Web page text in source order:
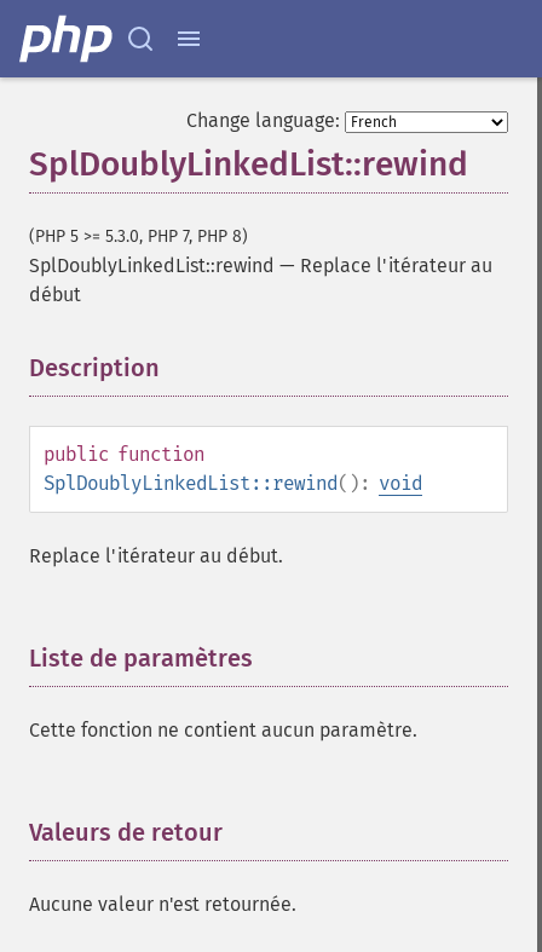
Change language:
SplDoublyLinkedList::rewind
(PHP 5 >= 5.3.0, PHP 7, PHP 8)
SplDoublyLinkedList::rewind — Replace l'itérateur au
début
Description
public function
SplDoublyLinkedList::rewind(): void
Replace l'itérateur au début.
Liste de paramètres
Cette fonction ne contient aucun paramètre.
Valeurs de retour
Aucune valeur n'est retournée.